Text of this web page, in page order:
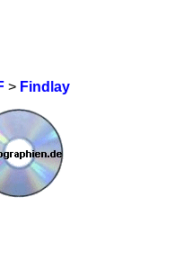
> Findlay